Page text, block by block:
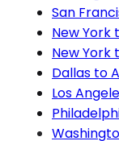
San
New York
New York
Dallas to
Los